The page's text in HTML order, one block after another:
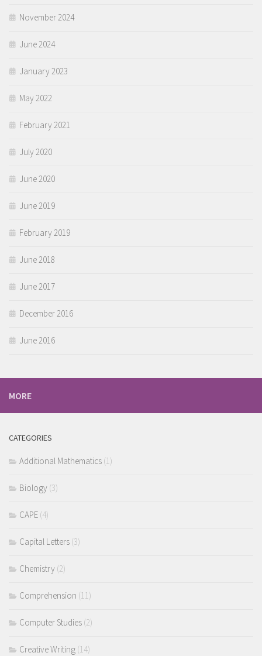
November 2024
June 2024
January 2023
May 2022
February 2021
July 2020
June 2020
June 2019
February 2019
June 2018
June 2017
December 2016
June 2016
MORE
CATEGORIES
Additional Mathematics (1)
Biology (3)
CAPE (4)
Capital Letters (3)
Chemistry (2)
Comprehension (11)
Computer Studies (2)
Creative Writing (14)